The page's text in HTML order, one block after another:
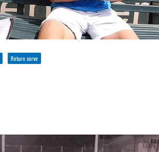
Return serve